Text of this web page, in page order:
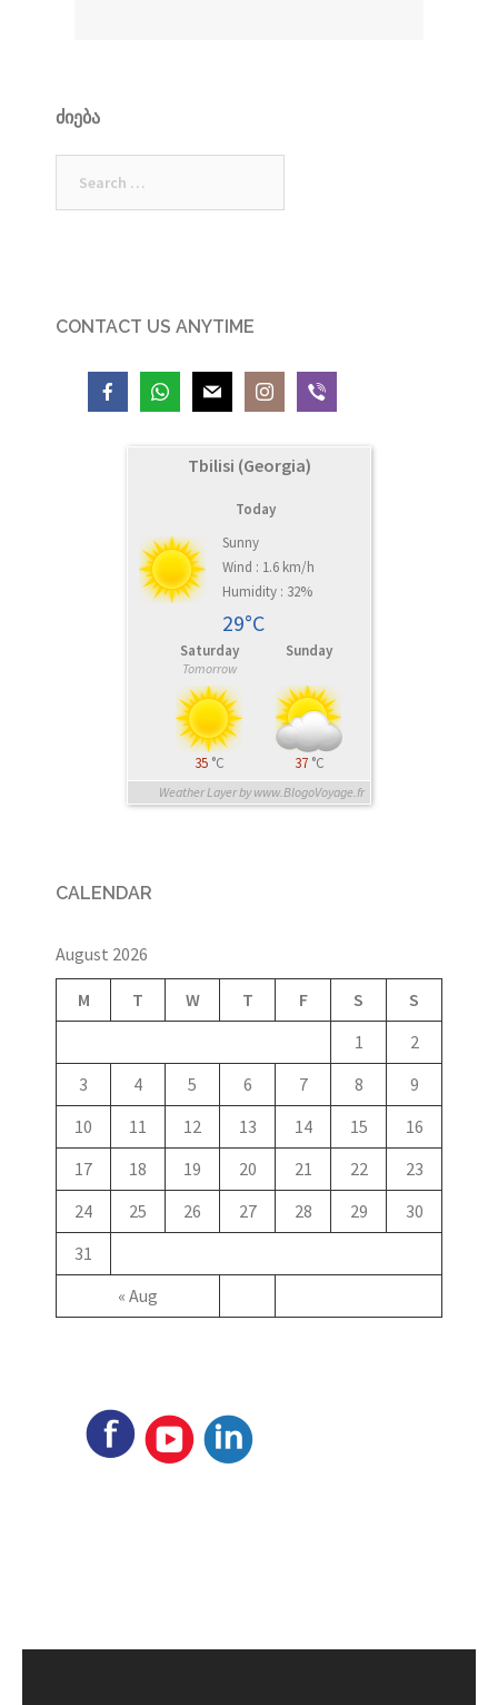
ᲫᲘᲔᲑᲐ
for:
CONTACT US ANYTIME
Tbilisi (Georgia)
Today
Sunny
Wind : 1.6 km/h
Humidity : 32%
29°C
Saturday
Tomorrow
35 °C
Sunday
37 °C
Weather Layer by www.BlogoVoyage.fr
CALENDAR
August 2026
M T W T F S S
« Aug
1
2
3
4 5 6 7 8
9
10
11 12 13 14 15
16
17
18 19 20 21 22
23
24
25 26 27 28 29
30
31